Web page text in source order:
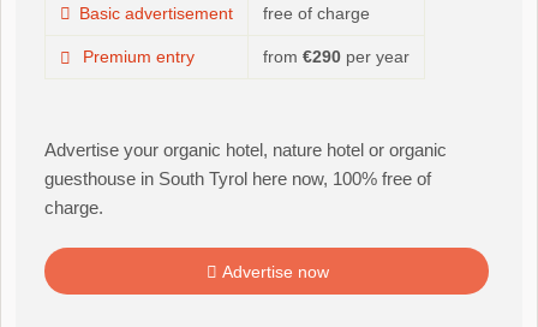
Basic advertisement free of charge
Premium entry from €290 per year
Advertise your organic hotel, nature hotel or organic
guesthouse in South Tyrol here now, 100% free of
charge.
Advertise now